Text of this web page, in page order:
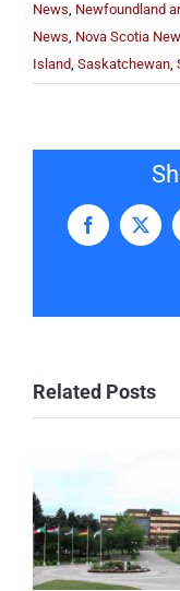
News, Newfoundland
News, Nova Scotia
Island, Saskatchewan,
Facebook
X
Related Posts